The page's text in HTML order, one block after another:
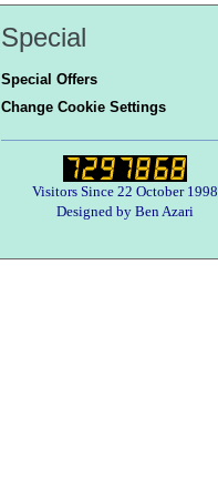
Special
Special Offers
Change Cookie Settings
Visitors Since 22 October 1998
Designed by Ben Azari